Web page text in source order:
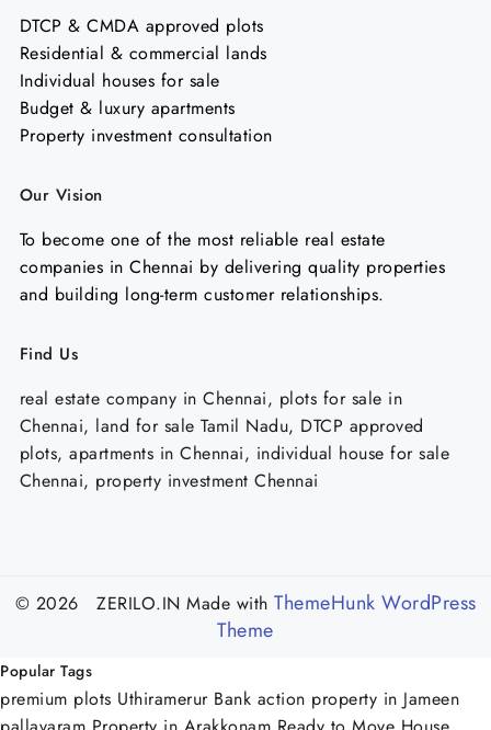
DTCP & CMDA approved plots
Residential & commercial lands
Individual houses for sale
Budget & luxury apartments
Property investment consultation
Our Vision
To become one of the most reliable real estate
companies in Chennai by delivering quality properties
and building long-term customer relationships.
Find Us
real estate company in Chennai, plots for sale in
Chennai, land for sale Tamil Nadu, DTCP approved
plots, apartments in Chennai, individual house for sale
Chennai, property investment Chennai
© 2026 ZERILO.IN Made with ThemeHunk WordPress
Theme
Popular Tags
premium plots Uthiramerur Bank action property in Jameen